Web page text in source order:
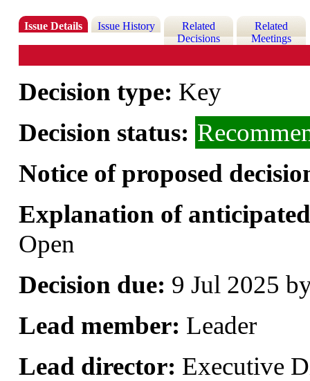
Issue Details Issue History
Related
Decisions
Related
Meetings
Decision type: Key
Decision status:
Notice of proposed
Explanation of
Open
Decision due: 9 Jul 2025
Lead member: Leader
Lead director: Executive